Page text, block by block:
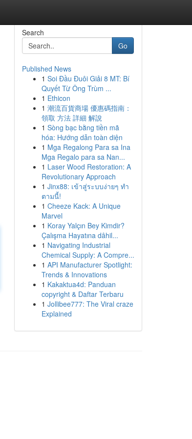
Search
Go
Published News
1 Soi Đầu Đuôi Giải 8 MT: Bí
Quyết Từ Ông Trùm ...
1 Ethicon
1 潮流百貨商場 優惠碼指南：
領取 方法 詳細 解說
1 Sòng bạc bằng tiền mã
hóa: Hướng dẫn toàn diện
1 Mga Regalong Para sa Ina
Mga Regalo para sa Nan...
1 Laser Wood Restoration: A
Revolutionary Approach
1 Jinx88: เข้าสู่ระบบง่ายๆ ทำ
ตามนี้!
1 Cheeze Kack: A Unique
Marvel
1 Koray Yalçın Bey Kimdir?
Çalışma Hayatına dâhil...
1 Navigating Industrial
Chemical Supply: A Compre...
1 API Manufacturer Spotlight:
Trends & Innovations
1 Kakaktua4d: Panduan
copyright & Daftar Terbaru
1 Jollibee777: The Viral craze
Explained